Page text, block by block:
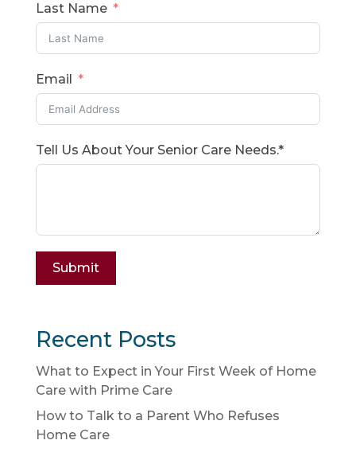
Last Name
Email
Tell Us About Your Senior Care Needs.*
Submit
Recent Posts
What to Expect in Your First Week of Home
Care with Prime Care
How to Talk to a Parent Who Refuses
Home Care